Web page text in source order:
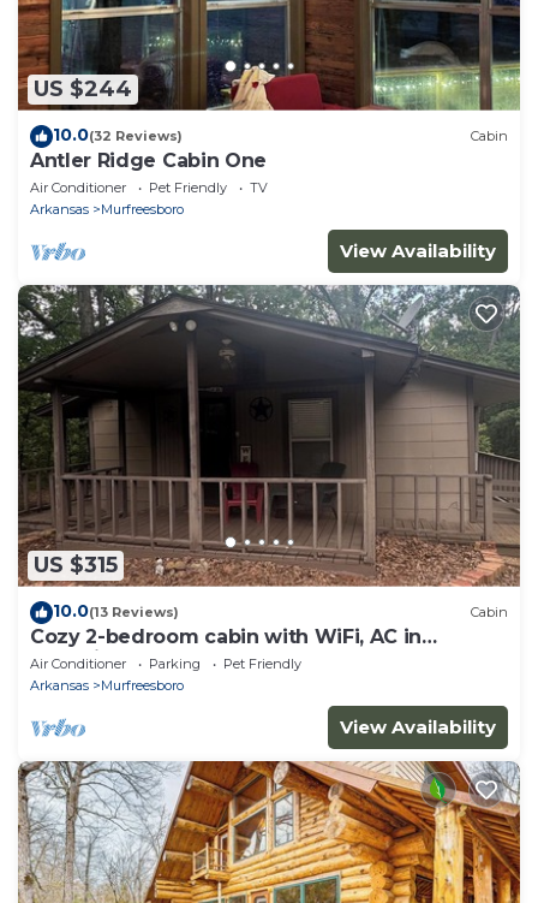
US $244
10.0(32 Reviews) Cabin
Antler Ridge Cabin One
Air Conditioner Pet Friendly
TV
Arkansas
Murfreesboro
View Availability
US $315
10.0(13 Reviews) Cabin
Cozy 2-bedroom cabin with WiFi, AC in
charming Murfreesboro on Lake Greeson.
Air Conditioner Parking
Pet Friendly
Arkansas
Murfreesboro
View Availability